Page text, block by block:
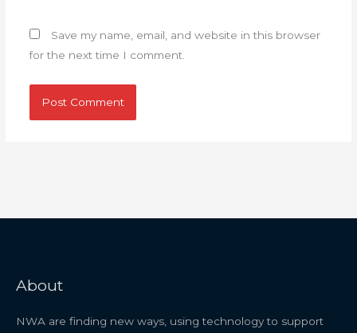
Save my name, email, and website in this browser
for the next time I comment.
About
NWA are finding new ways, using technology to support